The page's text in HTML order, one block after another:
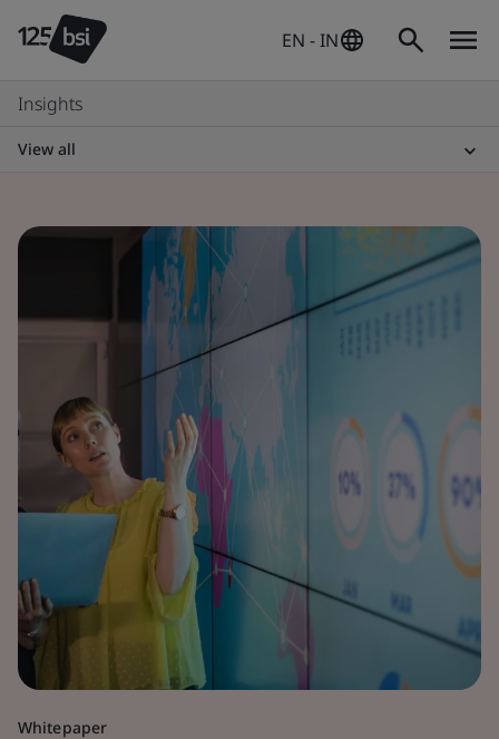
EN - IN
Insights
View all
Whitepaper